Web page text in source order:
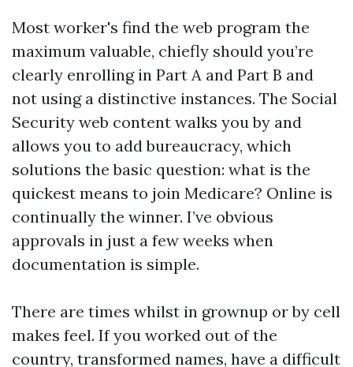
Most worker's find the web program the
maximum valuable, chiefly should you’re
clearly enrolling in Part A and Part B and
not using a distinctive instances. The Social
Security web content walks you by and
allows you to add bureaucracy, which
solutions the basic question: what is the
quickest means to join Medicare? Online is
continually the winner. I’ve obvious
approvals in just a few weeks when
documentation is simple.
There are times whilst in grownup or by cell
makes feel. If you worked out of the
country, transformed names, have a difficult